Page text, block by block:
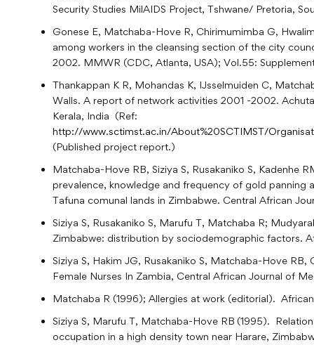
Security Studies MilAIDS Project, Tshwane/ Pretoria,
Gonese E, Matchaba-Hove R, Chirimumimba G,
among workers in the cleansing section of the city
2002. MMWR (CDC, Atlanta, USA); Vol.55:
Thankappan K R, Mohandas K, IJsselmuiden C,
Walls. A report of network activities 2001 -2002.
Kerala, India (Ref:
http://www.sctimst.ac.in/About%20SCTIMST/
(Published project report.)
Matchaba-Hove RB, Siziya S, Rusakaniko S, Kadenhe
prevalence, knowledge and frequency of gold panning
Tafuna comunal lands in Zimbabwe. Central African
Siziya S, Rusakaniko S, Marufu T, Matchaba R;
Zimbabwe: distribution by sociodemographic factors.
Siziya S, Hakim JG, Rusakaniko S, Matchaba-Hove
Female Nurses In Zambia, Central African Journal of
Matchaba R (1996); Allergies at work (editorial).
Siziya S, Marufu T, Matchaba-Hove RB (1995).
occupation in a high density town near Harare,